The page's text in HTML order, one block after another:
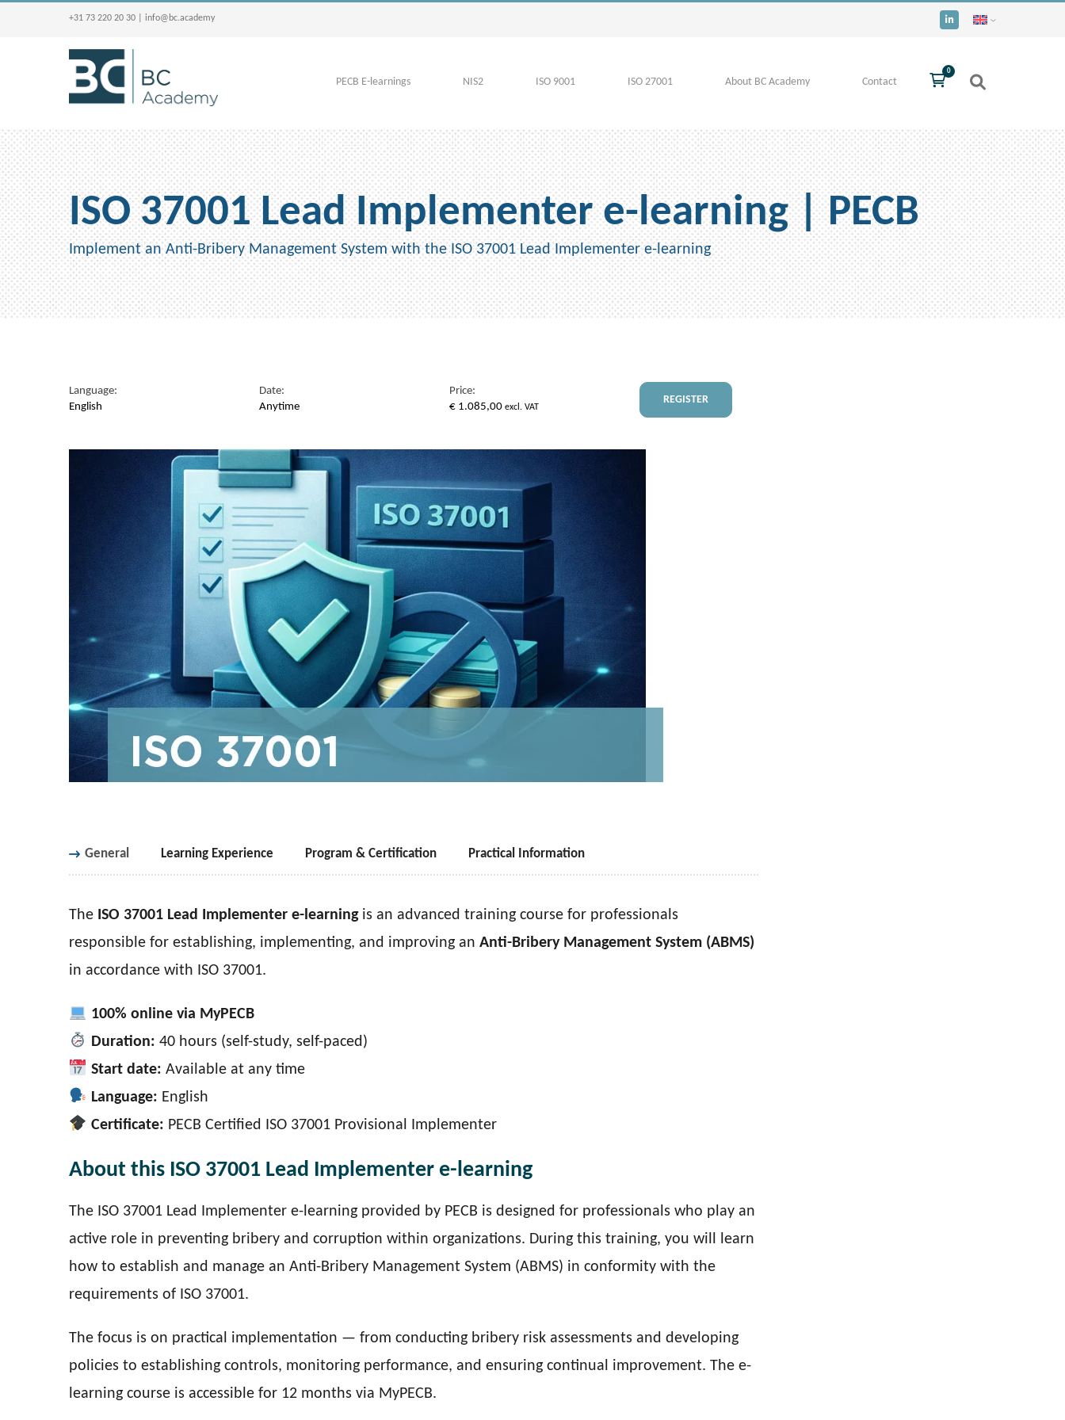
+31 73 220 20 30 info@bc.academy
PECB E-learnings NIS2 ISO 9001 ISO 27001 About BC Academy Contact
0
ISO 37001 Lead Implementer e-learning | PECB
Implement an Anti-Bribery Management System with the ISO 37001 Lead Implementer e-learning
Language:
English
Date:
Anytime
Price:
€ 1.085,00 excl. VAT
REGISTER
General Learning Experience Program & Certification Practical Information
The ISO 37001 Lead Implementer e-learningis an advanced training course for professionals
responsible for establishing, implementing, and improving an Anti-Bribery Management System (ABMS)
in accordance with ISO 37001.
100% online via MyPECB
Duration: 40 hours (self-study, self-paced)
Start date: Available at any time
Language: English
Certificate: PECB Certified ISO 37001 Provisional Implementer
About this ISO 37001 Lead Implementer e-learning
The ISO 37001 Lead Implementer e-learning provided by PECB is designed for professionals who play an
active role in preventing bribery and corruption within organizations. During this training, you will learn
how to establish and manage an Anti-Bribery Management System (ABMS) in conformity with the
requirements of ISO 37001.
The focus is on practical implementation — from conducting bribery risk assessments and developing
policies to establishing controls, monitoring performance, and ensuring continual improvement. The e-
learning course is accessible for 12 months via MyPECB.